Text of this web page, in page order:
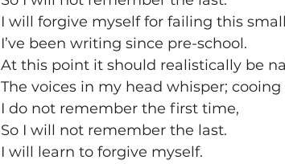
I will forgive myself for failing this
I’ve been writing since pre-school.
At this point it should realistically be
The voices in my head whisper;
I do not remember the first time,
So I will not remember the last.
I will learn to forgive myself.